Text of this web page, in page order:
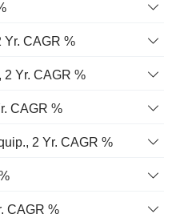
Yr. CAGR %
2 Yr. CAGR %
CAGR %
2 Yr. CAGR %
CAGR %